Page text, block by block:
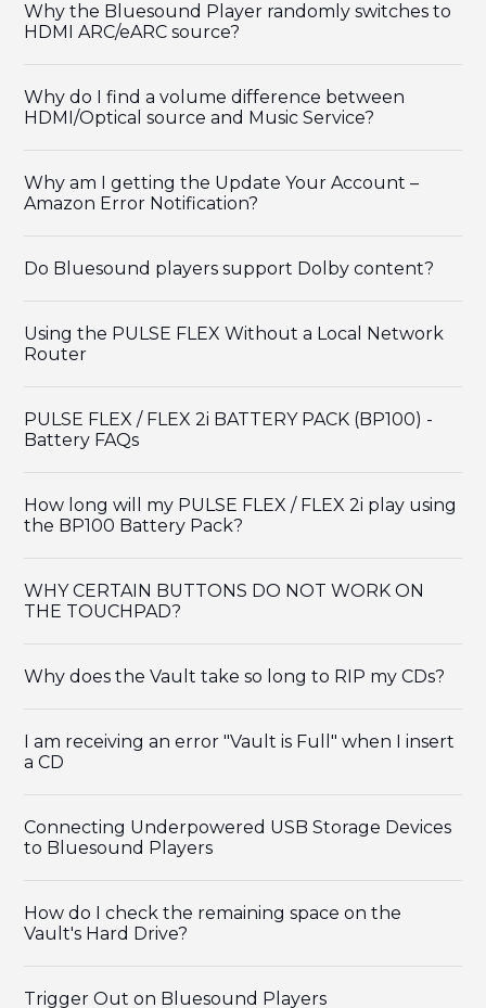
Why the Bluesound Player randomly switches to
HDMI ARC/eARC source?
Why do I find a volume difference between
HDMI/Optical source and Music Service?
Why am I getting the Update Your Account –
Amazon Error Notification?
Do Bluesound players support Dolby content?
Using the PULSE FLEX Without a Local Network
Router
PULSE FLEX / FLEX 2i BATTERY PACK (BP100) -
Battery FAQs
How long will my PULSE FLEX / FLEX 2i play using
the BP100 Battery Pack?
WHY CERTAIN BUTTONS DO NOT WORK ON
THE TOUCHPAD?
Why does the Vault take so long to RIP my CDs?
I am receiving an error "Vault is Full" when I insert
a CD
Connecting Underpowered USB Storage Devices
to Bluesound Players
How do I check the remaining space on the
Vault's Hard Drive?
Trigger Out on Bluesound Players